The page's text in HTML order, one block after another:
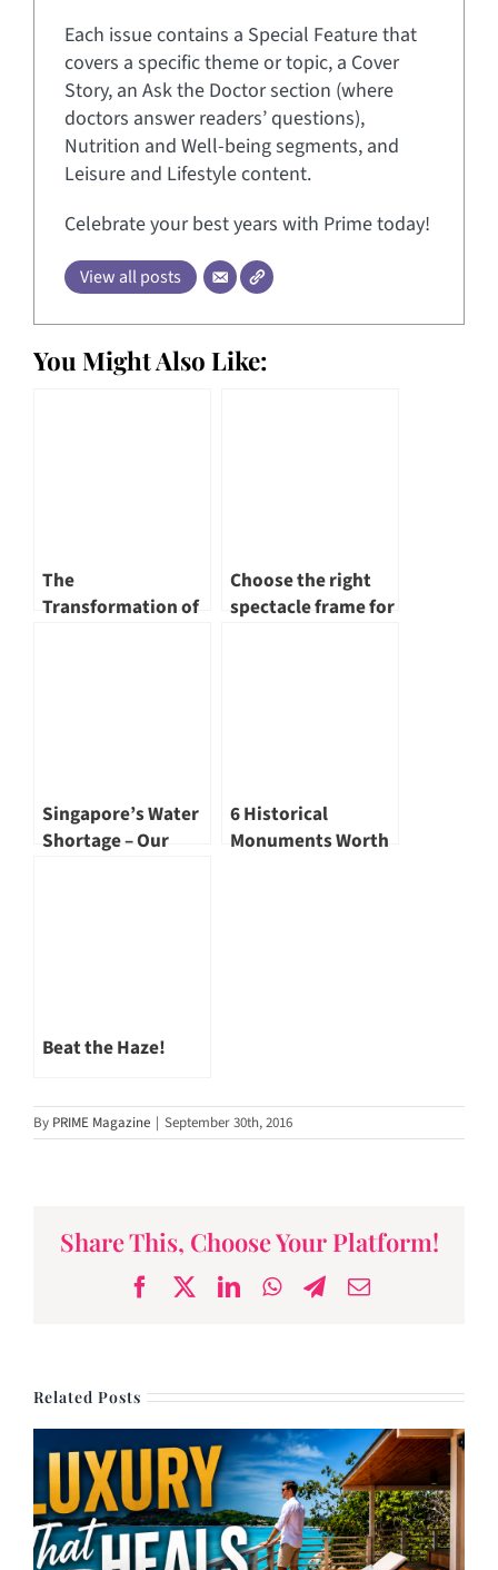
Each issue contains a Special Feature that
covers a specific theme or topic, a Cover
Story, an Ask the Doctor section (where
doctors answer readers’ questions),
Nutrition and Well-being segments, and
Leisure and Lifestyle content.
Celebrate your best years with Prime today!
View all posts
You Might Also Like:
The
Transformation of
Choose the right
spectacle frame for
Singapore’s Water
Shortage – Our
6 Historical
Monuments Worth
Beat the Haze!
By PRIME Magazine | September 30th, 2016
Share This, Choose Your Platform!
Facebook
X LinkedInWhatsApp
Telegram
Email
Related Posts